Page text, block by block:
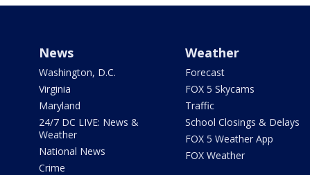
News
Washington, D.C.
Virginia
Maryland
24/7 DC LIVE: News &
Weather
National News
Crime
Weather
Forecast
FOX 5 Skycams
Traffic
School Closings & Delays
FOX 5 Weather App
FOX Weather